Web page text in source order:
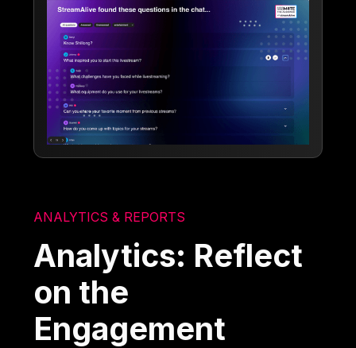
ANALYTICS & REPORTS
Analytics: Reflect
on the
Engagement